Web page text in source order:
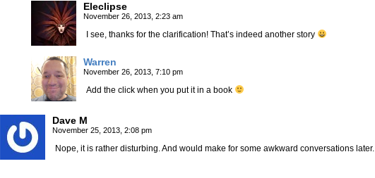
Eleclipse
November 26, 2013, 2:23 am
I see, thanks for the clarification! That’s indeed another story
Warren
November 26, 2013, 7:10 pm
Add the click when you put it in a book
Dave M
November 25, 2013, 2:08 pm
Nope, it is rather disturbing. And would make for some awkward conversations later.